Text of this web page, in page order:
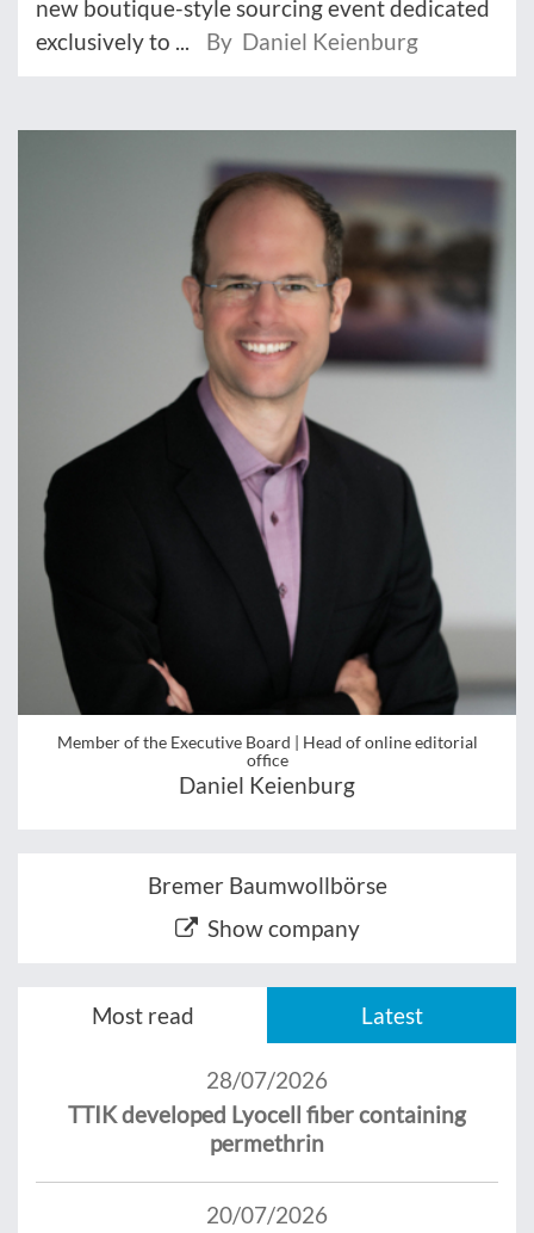
new boutique-style sourcing event dedicated
exclusively to ...
By Daniel Keienburg
Member of the Executive Board | Head of online editorial
office
Daniel Keienburg
Bremer Baumwollbörse
Show company
Most read Latest
28/07/2026
TTIK developed Lyocell fiber containing
permethrin
20/07/2026